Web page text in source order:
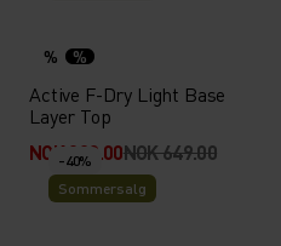
% %
Active F-Dry Light Base
Layer Top
NOK 389.00NOK 649.00
-40%
Sommersalg